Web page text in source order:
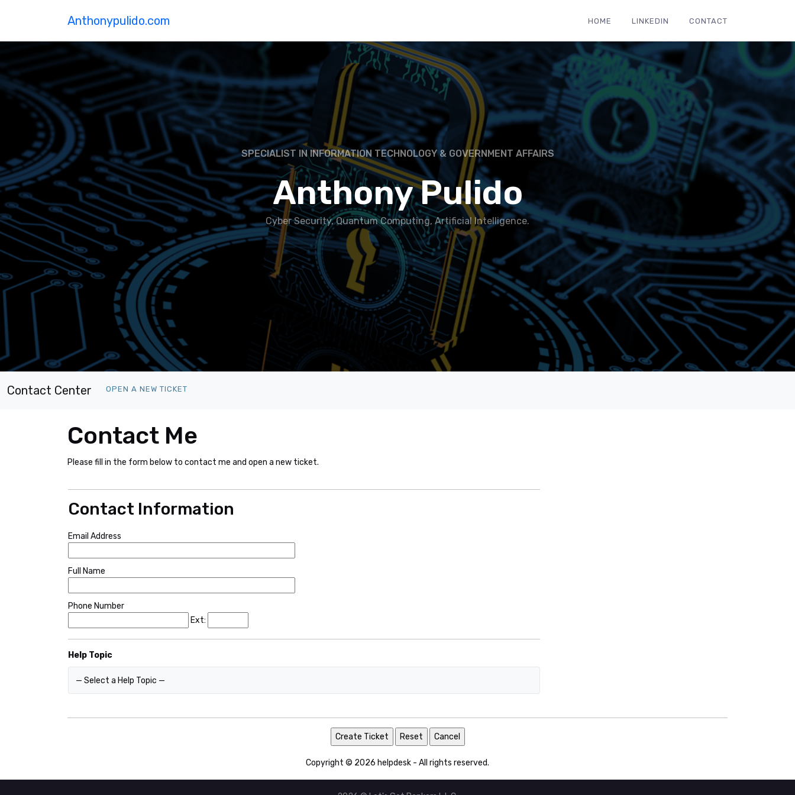
Anthonypulido.com HOME LINKEDIN CONTACT
SPECIALIST IN INFORMATION TECHNOLOGY & GOVERNMENT AFFAIRS
Anthony Pulido
Cyber Security, Quantum Computing, Artificial Intelligence.
Contact Center OPEN A NEW TICKET
Contact Me
Please fill in the form below to contact me and open a new ticket.
Contact Information
Email Address
Full Name
Phone Number
Ext:
Help Topic
Copyright © 2026 helpdesk - All rights reserved.